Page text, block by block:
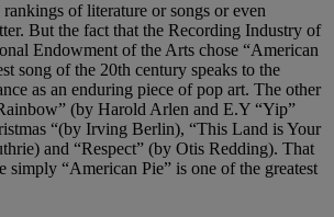
of literature or songs or even
But the fact that the Recording Industry of
Endowment of the Arts chose “American
song of the 20th century speaks to the
as an enduring piece of pop art. The other
(by Harold Arlen and E.Y “Yip”
“(by Irving Berlin), “This Land is Your
and “Respect” (by Otis Redding). That
simply “American Pie” is one of the greatest